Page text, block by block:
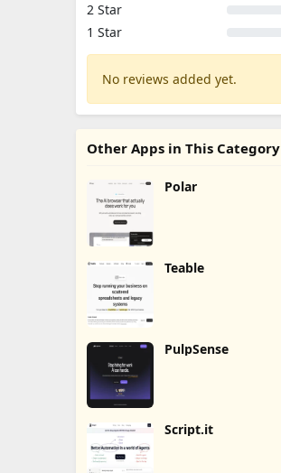
2 Star
1 Star
No reviews added yet.
Other Apps in This Category
Polar
Teable
PulpSense
Script.it